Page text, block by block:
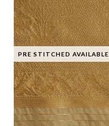
PRE STITCHED AVAILABLE